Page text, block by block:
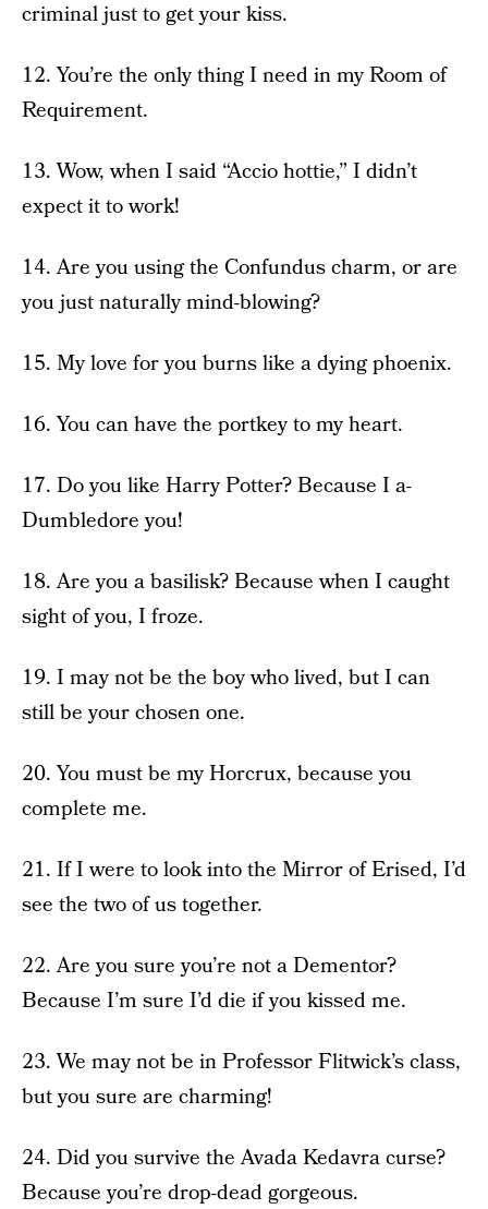
criminal just to get your kiss.
12. You’re the only thing I need in my Room of
Requirement.
13. Wow, when I said “Accio hottie,” I didn’t
expect it to work!
14. Are you using the Confundus charm, or are
you just naturally mind-blowing?
15. My love for you burns like a dying phoenix.
16. You can have the portkey to my heart.
17. Do you like Harry Potter? Because I a-
Dumbledore you!
18. Are you a basilisk? Because when I caught
sight of you, I froze.
19. I may not be the boy who lived, but I can
still be your chosen one.
20. You must be my Horcrux, because you
complete me.
21. If I were to look into the Mirror of Erised, I’d
see the two of us together.
22. Are you sure you’re not a Dementor?
Because I’m sure I’d die if you kissed me.
23. We may not be in Professor Flitwick’s class,
but you sure are charming!
24. Did you survive the Avada Kedavra curse?
Because you’re drop-dead gorgeous.